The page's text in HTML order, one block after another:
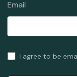
Email
I agree to be